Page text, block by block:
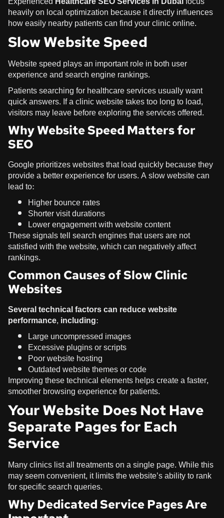
heavily on local optimization because it directly influences
how easily nearby patients can find your clinic online.
Slow Website Speed
Website speed plays an important role in both user
experience and search engine rankings.
Patients searching for healthcare services usually want
quick answers. If a clinic website takes too long to load,
visitors may leave before exploring the services offered.
Why Website Speed Matters for
SEO
Google prioritizes websites that load quickly because they
provide a better experience for users. A slow website can
lead to:
Higher bounce rates
Shorter visit durations
Lower engagement with website content
These signals tell search engines that users are not
satisfied with the website, which can negatively affect
rankings.
Common Causes of Slow Clinic
Websites
Several technical factors can reduce website
performance, including:
Large uncompressed images
Excessive plugins or scripts
Poor website hosting
Outdated website themes or code
Improving these technical elements helps create a faster,
smoother browsing experience for patients.
Your Website Does Not Have
Separate Pages for Each
Service
Many clinics list all treatments on a single page. While this
may seem convenient, it limits the website’s ability to rank
for specific search queries.
Why Dedicated Service Pages Are